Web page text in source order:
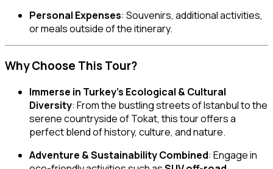
Personal Expenses: Souvenirs, additional activities,
or meals outside of the itinerary.
Why Choose This Tour?
Immerse in Turkey’s Ecological & Cultural
Diversity: From the bustling streets of Istanbul to the
serene countryside of Tokat, this tour offers a
perfect blend of history, culture, and nature.
Adventure & Sustainability Combined: Engage in